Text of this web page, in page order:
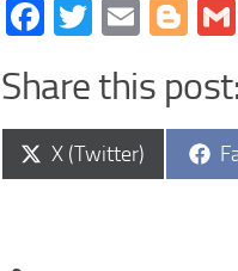
Facebook
Twitter
Email
Share this post:
Share
on
X (Twitter)